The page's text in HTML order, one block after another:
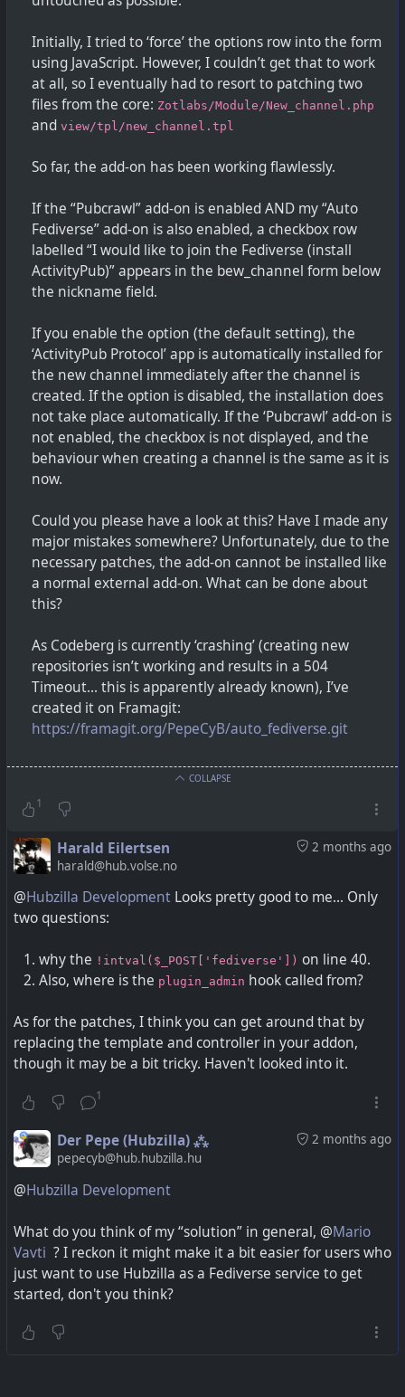
Initially, I tried to ‘force’ the options row into the form
using JavaScript. However, I couldn’t get that to work
at all, so I eventually had to resort to patching two
files from the core: Zotlabs/Module/New_channel.php
and view/tpl/new_channel.tpl
So far, the add-on has been working flawlessly.
If the “Pubcrawl” add-on is enabled AND my “Auto
Fediverse” add-on is also enabled, a checkbox row
labelled “I would like to join the Fediverse (install
ActivityPub)” appears in the bew_channel form below
the nickname field.
If you enable the option (the default setting), the
‘ActivityPub Protocol’ app is automatically installed for
the new channel immediately after the channel is
created. If the option is disabled, the installation does
not take place automatically. If the ‘Pubcrawl’ add-on is
not enabled, the checkbox is not displayed, and the
behaviour when creating a channel is the same as it is
now.
Could you please have a look at this? Have I made any
major mistakes somewhere? Unfortunately, due to the
necessary patches, the add-on cannot be installed like
a normal external add-on. What can be done about
this?
As Codeberg is currently ‘crashing’ (creating new
repositories isn’t working and results in a 504
Timeout... this is apparently already known), I’ve
created it on Framagit:
https://framagit.org/PepeCyB/auto_fediverse.git
COLLAPSE
1
2 months ago
Harald Eilertsen
harald@hub.volse.no
@Hubzilla Development Looks pretty good to me... Only
two questions:
why the !intval($_POST['fediverse']) on line 40.
Also, where is the plugin_admin hook called from?
As for the patches, I think you can get around that by
replacing the template and controller in your addon,
though it may be a bit tricky. Haven't looked into it.
1
2 months ago
Der Pepe (Hubzilla) ⁂
pepecyb@hub.hubzilla.hu
@Hubzilla Development
What do you think of my “solution” in general, @Mario
Vavti ? I reckon it might make it a bit easier for users who
just want to use Hubzilla as a Fediverse service to get
started, don't you think?